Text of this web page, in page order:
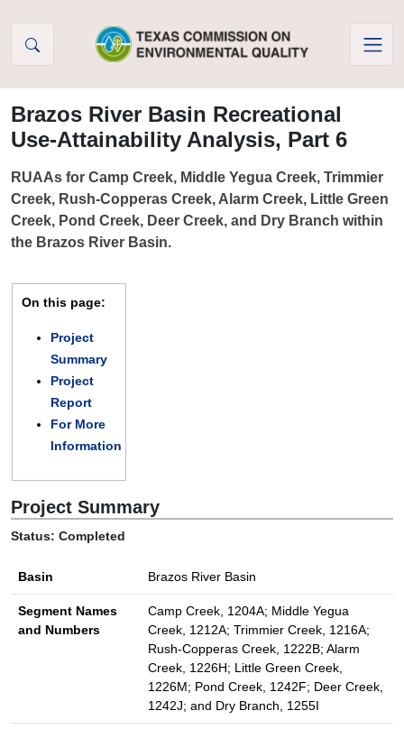
Brazos River Basin Recreational
Use-Attainability Analysis, Part 6
RUAAs for Camp Creek, Middle Yegua Creek, Trimmier
Creek, Rush-Copperas Creek, Alarm Creek, Little Green
Creek, Pond Creek, Deer Creek, and Dry Branch within
the Brazos River Basin.
On this page:
Project
Summary
Project
Report
For More
Information
Project Summary
Status: Completed
Basin Brazos River Basin
Segment Names
and Numbers
Camp Creek, 1204A; Middle Yegua
Creek, 1212A; Trimmier Creek, 1216A;
Rush-Copperas Creek, 1222B; Alarm
Creek, 1226H; Little Green Creek,
1226M; Pond Creek, 1242F; Deer Creek,
1242J; and Dry Branch, 1255I